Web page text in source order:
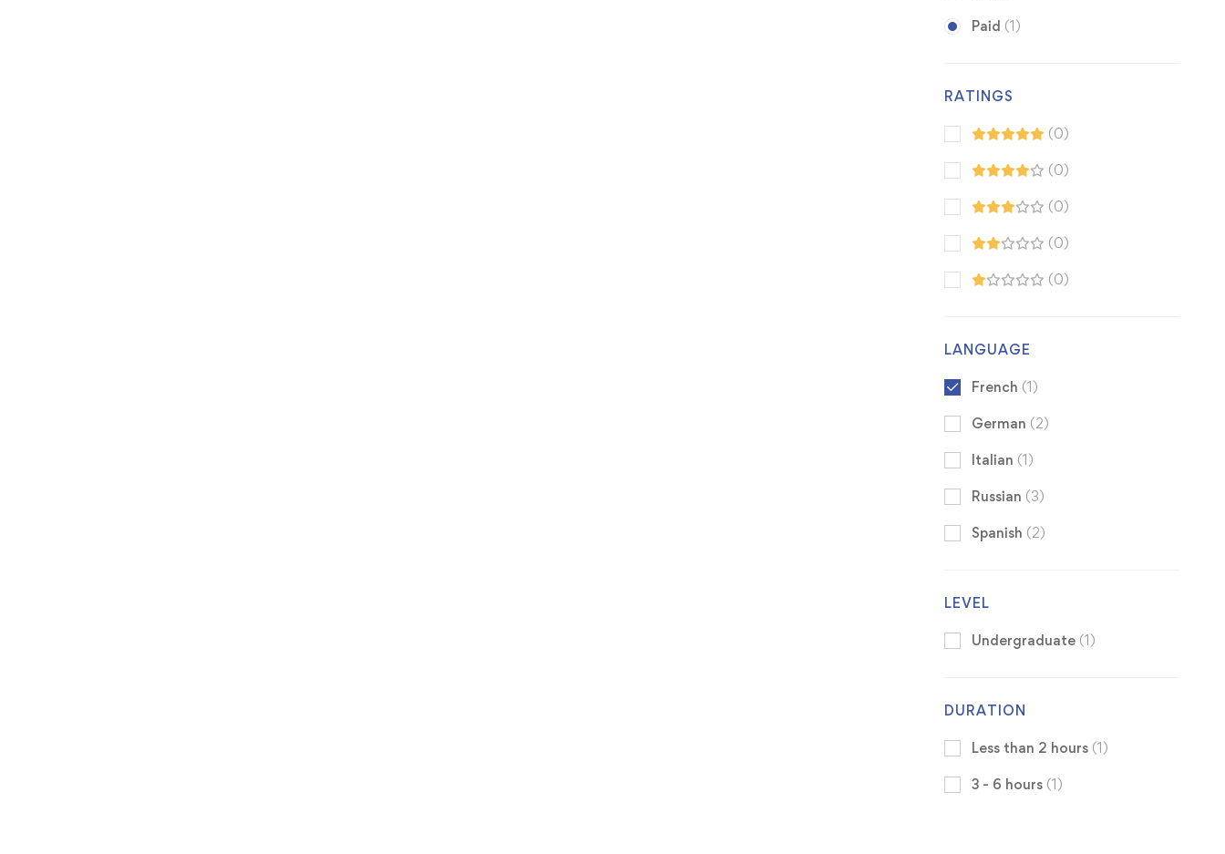
Paid (1)
RATINGS
(0)
(0)
(0)
(0)
(0)
LANGUAGE
French (1)
German (2)
Italian (1)
Russian (3)
Spanish (2)
LEVEL
Undergraduate (1)
DURATION
Less than 2 hours (1)
3 - 6 hours (1)